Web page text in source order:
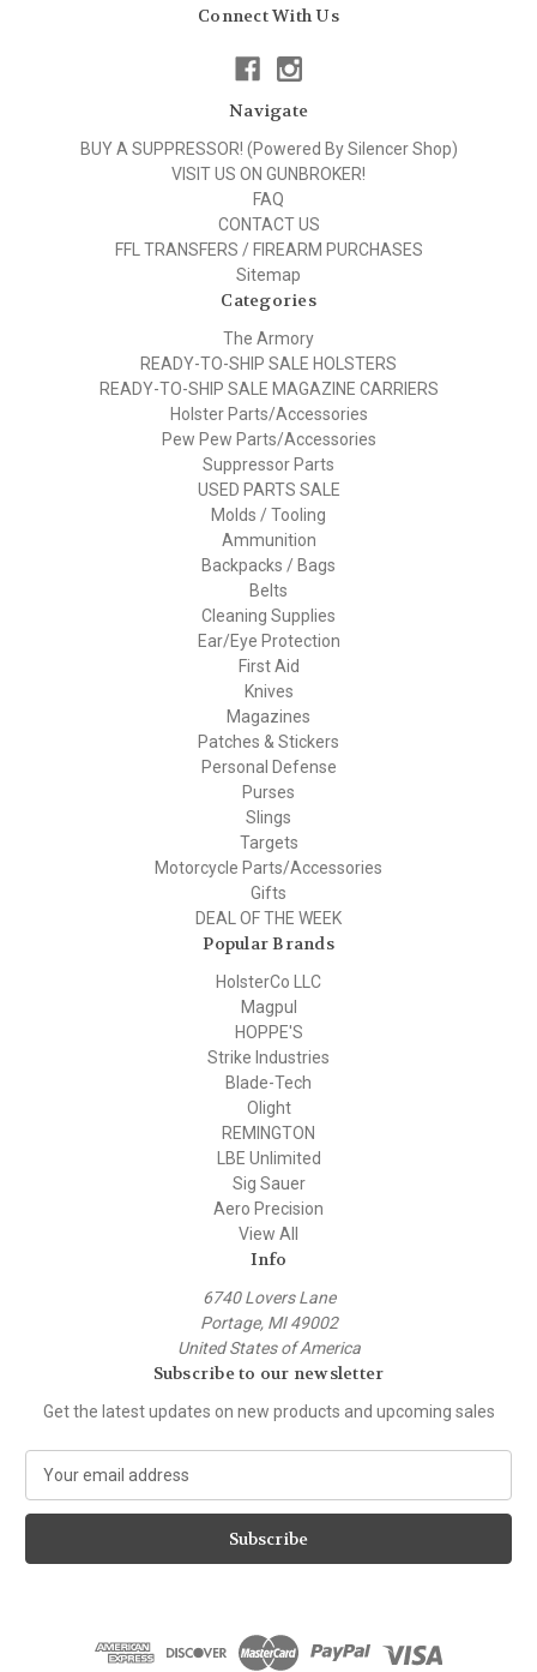
Connect With Us
Navigate
BUY A SUPPRESSOR! (Powered By Silencer Shop)
VISIT US ON GUNBROKER!
FAQ
CONTACT US
FFL TRANSFERS / FIREARM PURCHASES
Sitemap
Categories
The Armory
READY-TO-SHIP SALE HOLSTERS
READY-TO-SHIP SALE MAGAZINE CARRIERS
Holster Parts/Accessories
Pew Pew Parts/Accessories
Suppressor Parts
USED PARTS SALE
Molds / Tooling
Ammunition
Backpacks / Bags
Belts
Cleaning Supplies
Ear/Eye Protection
First Aid
Knives
Magazines
Patches & Stickers
Personal Defense
Purses
Slings
Targets
Motorcycle Parts/Accessories
Gifts
DEAL OF THE WEEK
Popular Brands
HolsterCo LLC
Magpul
HOPPE'S
Strike Industries
Blade-Tech
Olight
REMINGTON
LBE Unlimited
Sig Sauer
Aero Precision
View All
Info
6740 Lovers Lane
Portage, MI 49002
United States of America
Subscribe to our newsletter
Get the latest updates on new products and upcoming sales
a
l